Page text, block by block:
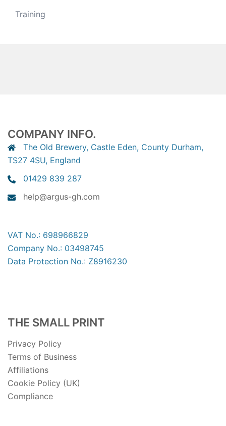
Training
COMPANY INFO.
The Old Brewery, Castle Eden, County Durham,
TS27 4SU, England
01429 839 287
help@argus-gh.com
VAT No.: 698966829
Company No.: 03498745
Data Protection No.: Z8916230
THE SMALL PRINT
Privacy Policy
Terms of Business
Affiliations
Cookie Policy (UK)
Compliance